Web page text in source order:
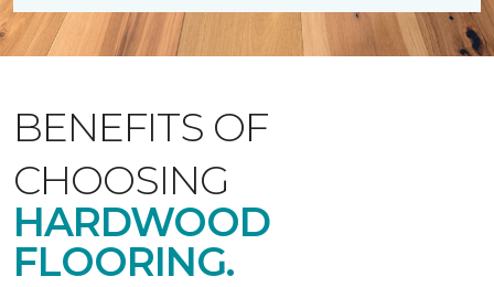
BENEFITS OF
CHOOSING
HARDWOOD
FLOORING.